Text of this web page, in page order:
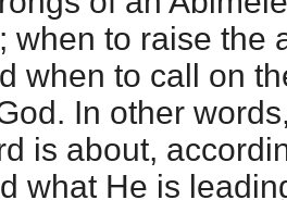
when to raise the
when to call on
In other
is about,
what He is